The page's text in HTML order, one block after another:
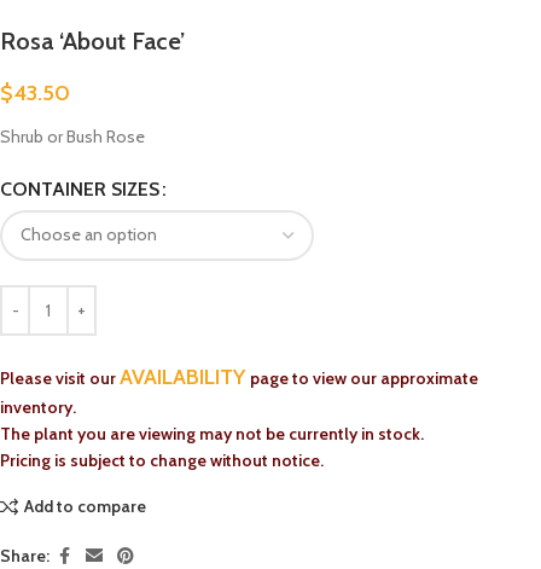
Rosa ‘About Face’
$43.50
Shrub or Bush Rose
CONTAINER SIZES
Please visit ourAVAILABILITY page to view our approximate
inventory.
The plant you are viewing may not be currently in stock.
Pricing is subject to change without notice.
Add to compare
Share: